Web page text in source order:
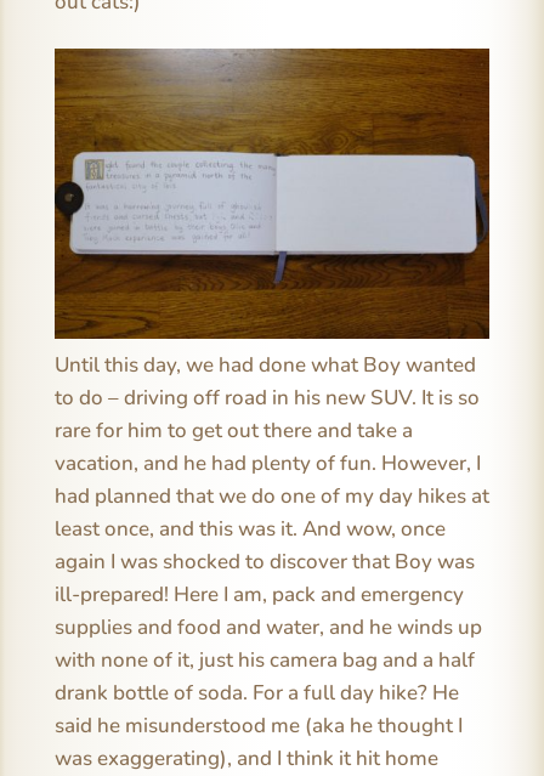
Until this day, we had done what Boy wanted
to do – driving off road in his new SUV. It is so
rare for him to get out there and take a
vacation, and he had plenty of fun. However, I
had planned that we do one of my day hikes at
least once, and this was it. And wow, once
again I was shocked to discover that Boy was
ill-prepared! Here I am, pack and emergency
supplies and food and water, and he winds up
with none of it, just his camera bag and a half
drank bottle of soda. For a full day hike? He
said he misunderstood me (aka he thought I
was exaggerating), and I think it hit home